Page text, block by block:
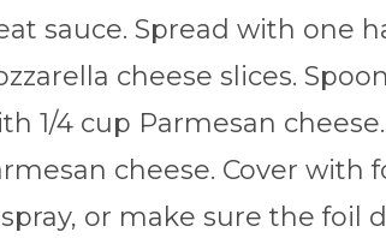
sauce. Spread with one
cheese slices.
1/4 cup Parmesan
cheese. Cover with
or make sure the foil